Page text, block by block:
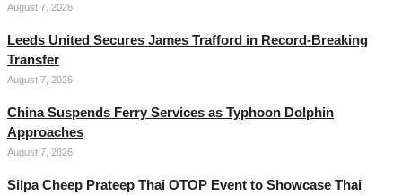
August 7, 2026
Leeds United Secures James Trafford in Record-Breaking
Transfer
August 7, 2026
China Suspends Ferry Services as Typhoon Dolphin
Approaches
August 7, 2026
Silpa Cheep Prateep Thai OTOP Event to Showcase Thai